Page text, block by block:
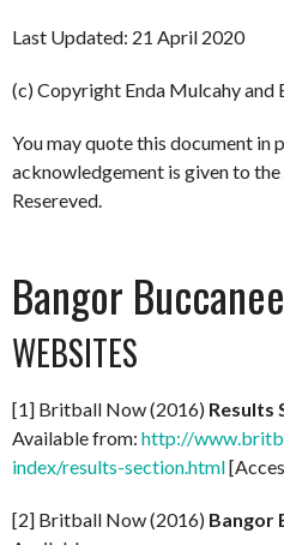
Last Updated: 21 April 2020
(c) Copyright Enda Mulcahy and
You may quote this document
acknowledgement is given to
Resereved.
Bangor
WEBSITES
[1] Britball Now (2016) Results
Available from: http://
index/results-section.html
[2] Britball Now (2016) Bangor